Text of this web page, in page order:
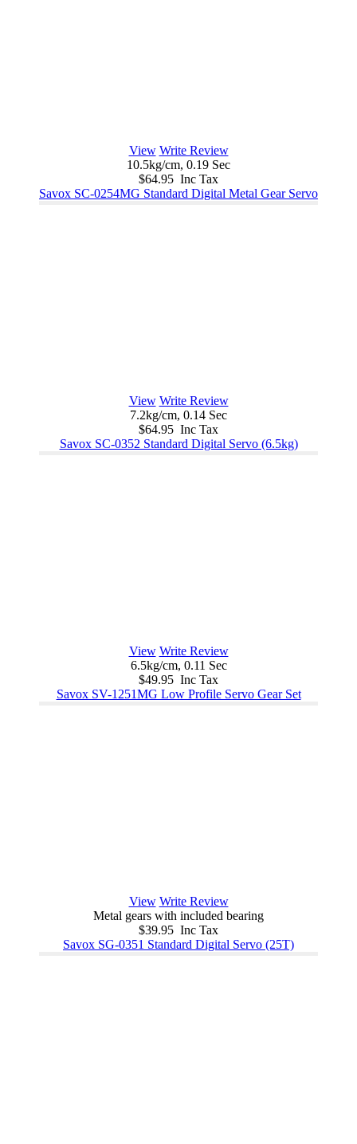
View Write Review
10.5kg/cm, 0.19 Sec
$64.95 Inc Tax
Savox SC-0254MG Standard Digital Metal Gear Servo
View Write Review
7.2kg/cm, 0.14 Sec
$64.95 Inc Tax
Savox SC-0352 Standard Digital Servo (6.5kg)
View Write Review
6.5kg/cm, 0.11 Sec
$49.95 Inc Tax
Savox SV-1251MG Low Profile Servo Gear Set
View Write Review
Metal gears with included bearing
$39.95 Inc Tax
Savox SG-0351 Standard Digital Servo (25T)